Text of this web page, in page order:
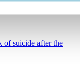
of suicide after the